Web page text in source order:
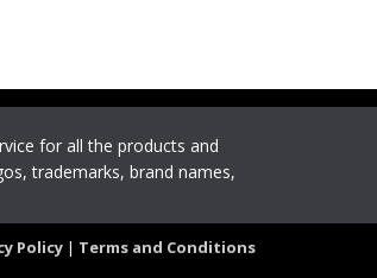
for all the products and
trademarks, brand names,
Policy | Terms and Conditions